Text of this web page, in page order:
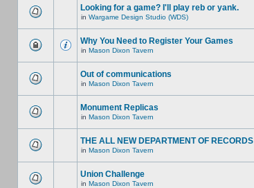
Looking for a game? I'll play reb or yank.
in Wargame Design Studio (WDS)
Why You Need to Register Your Games
in Mason Dixon Tavern
Out of communications
in Mason Dixon Tavern
Monument Replicas
in Mason Dixon Tavern
THE ALL NEW DEPARTMENT OF RECORDS
in Mason Dixon Tavern
Union Challenge
in Mason Dixon Tavern